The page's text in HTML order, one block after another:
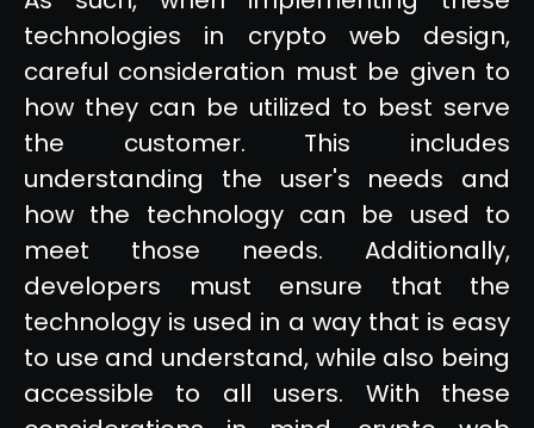
technologies in crypto web design,
careful consideration must be given to
how they can be utilized to best serve
the customer. This includes
understanding the user's needs and
how the technology can be used to
meet those needs. Additionally,
developers must ensure that the
technology is used in a way that is easy
to use and understand, while also being
accessible to all users. With these